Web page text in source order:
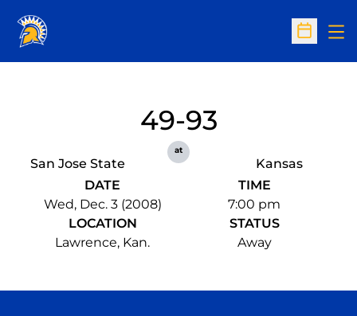
Open
San Jose State
49-93
at
Kansas
DATE
Wed, Dec. 3 (2008)
TIME
7:00 pm
LOCATION
Lawrence, Kan.
STATUS
Away